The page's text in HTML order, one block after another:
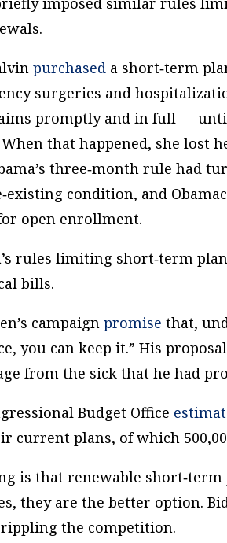
purchased a short‐​term
surgeries and
promptly and in full —
When that happened, she lost
three‐​month rule had
condition, and
open enrollment.
rules limiting short‐​term
bills.
campaignpromise that,
you can keep it.” His
from the sick that he had
Budget Office
current plans, of which
is that renewable
they are the better option.
the competition.